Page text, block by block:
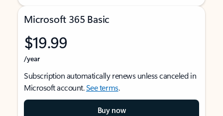
Microsoft 365 Basic
$19.99
/year
Subscription automatically renews unless canceled in
Microsoft account.See terms.
Buy now